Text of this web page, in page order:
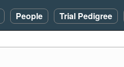
People Trial Pedigree